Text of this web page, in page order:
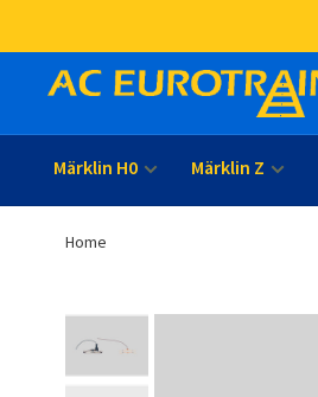
Märklin H0 Märklin Z
Home